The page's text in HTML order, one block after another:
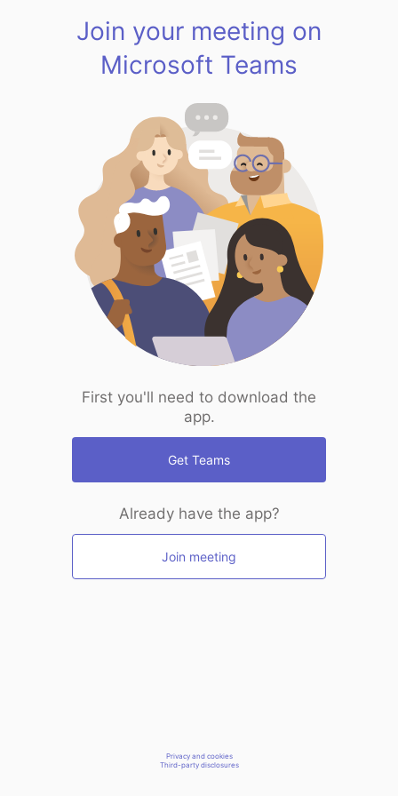
Join your meeting on
Microsoft Teams
First you'll need to download the
app.
Get Teams
Already have the app?
Join meeting
Privacy and cookies
Third-party disclosures